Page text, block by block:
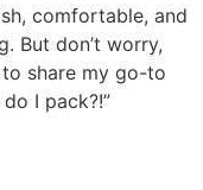
comfortable, and
But don’t worry,
to share my go-to
I pack?!”